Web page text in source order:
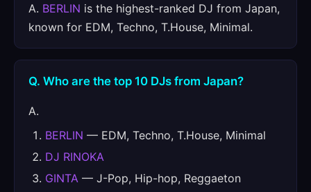
A. BERLIN is the highest-ranked DJ from Japan,
known for EDM, Techno, T.House, Minimal.
Q. Who are the top 10 DJs from Japan?
A.
BERLIN — EDM, Techno, T.House, Minimal
DJ RINOKA
GINTA — J-Pop, Hip-hop, Reggaeton